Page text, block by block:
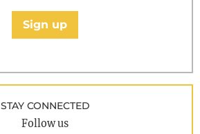
Sign up
STAY CONNECTED
Follow us